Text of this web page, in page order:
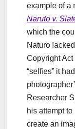
example of a
Naruto v.
which the
Naturo
Copyright
“selfies” it
Researcher
his attempt
create an